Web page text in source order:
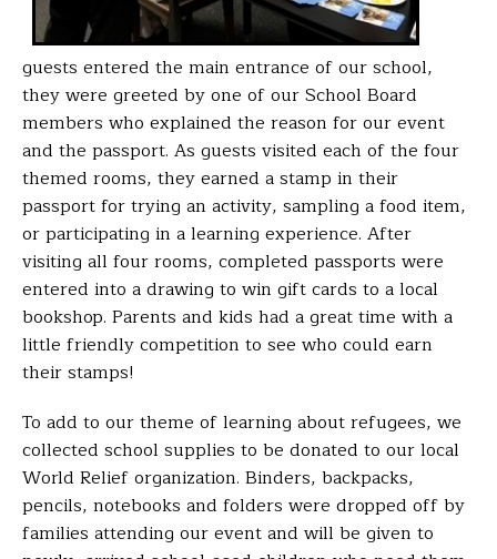
guests entered the main entrance of our school,
they were greeted by one of our School Board
members who explained the reason for our event
and the passport. As guests visited each of the four
themed rooms, they earned a stamp in their
passport for trying an activity, sampling a food item,
or participating in a learning experience. After
visiting all four rooms, completed passports were
entered into a drawing to win gift cards to a local
bookshop. Parents and kids had a great time with a
little friendly competition to see who could earn
their stamps!
To add to our theme of learning about refugees, we
collected school supplies to be donated to our local
World Relief organization. Binders, backpacks,
pencils, notebooks and folders were dropped off by
families attending our event and will be given to